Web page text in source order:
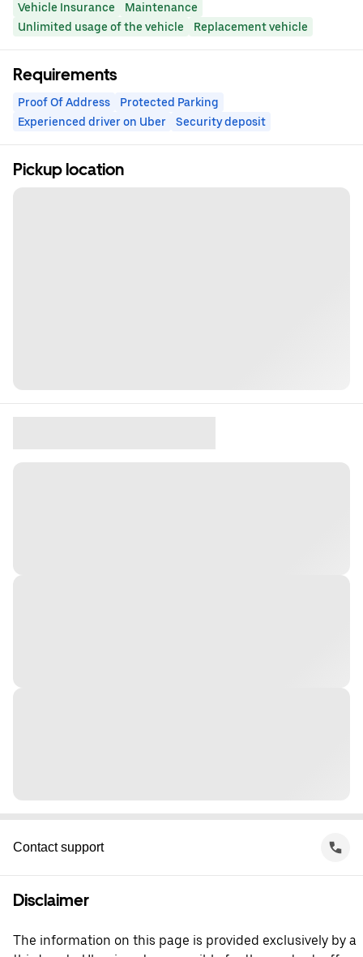
Vehicle Insurance
Maintenance
Unlimited usage of the vehicle
Replacement vehicle
Requirements
Proof Of Address
Protected Parking
Experienced driver on Uber
Security deposit
Pickup location
Contact support
Disclaimer
The information on this page is provided exclusively by a